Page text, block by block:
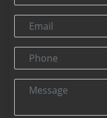
Email
Phone
Message